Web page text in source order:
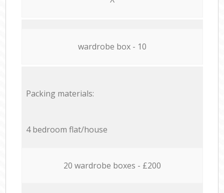
wardrobe box - 10
Packing materials:
4 bedroom flat/house
20 wardrobe boxes - £200